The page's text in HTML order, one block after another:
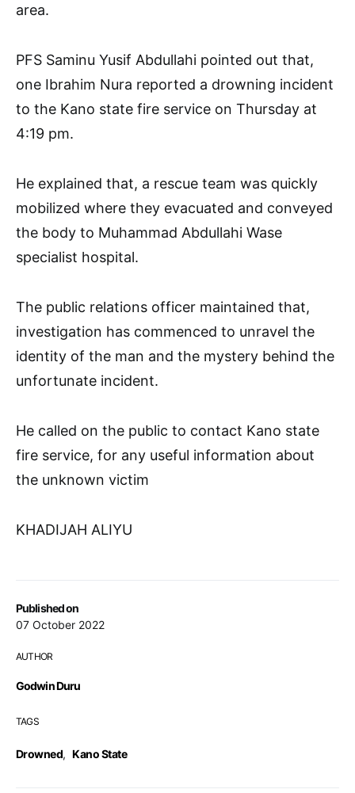
Published on
07 October 2022
AUTHOR
Godwin Duru
TAGS
Drowned, Kano State
area.
PFS Saminu Yusif Abdullahi pointed out that,
one Ibrahim Nura reported a drowning incident
to the Kano state fire service on Thursday at
4:19 pm.
He explained that, a rescue team was quickly
mobilized where they evacuated and conveyed
the body to Muhammad Abdullahi Wase
specialist hospital.
The public relations officer maintained that,
investigation has commenced to unravel the
identity of the man and the mystery behind the
unfortunate incident.
He called on the public to contact Kano state
fire service, for any useful information about
the unknown victim
KHADIJAH ALIYU